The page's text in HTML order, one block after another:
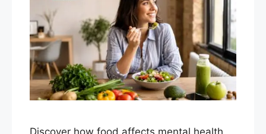
Discover how food affects mental health,